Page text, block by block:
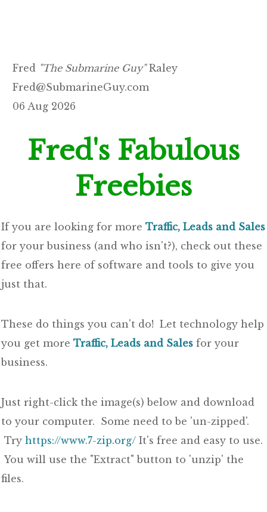
Fred "The Submarine Guy"Raley
Fred@SubmarineGuy.com
06 Aug 2026
Fred's Fabulous
Freebies
If you are looking for more Traffic, Leads and Sales
for your business (and who isn't?), check out these
free offers here of software and tools to give you
just that.
These do things you can't do! Let technology help
you get more Traffic, Leads and Sales for your
business.
Just right-click the image(s) below and download
to your computer. Some need to be 'un-zipped'.
Try https://www.7-zip.org/ It's free and easy to use.
You will use the "Extract" button to 'unzip' the
files.